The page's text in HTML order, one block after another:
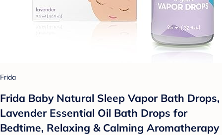
Frida
Frida Baby Natural Sleep Vapor Bath Drops,
Lavender Essential Oil Bath Drops for
Bedtime, Relaxing & Calming Aromatherapy